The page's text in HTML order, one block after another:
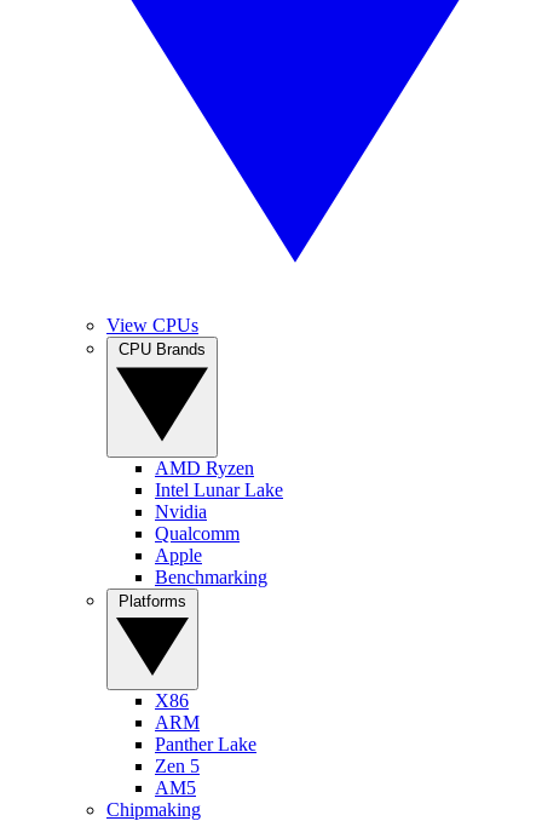
View CPUs
AMD Ryzen
Intel Lunar Lake
Nvidia
Qualcomm
Apple
Benchmarking
X86
ARM
Panther Lake
Zen 5
AM5
Chipmaking